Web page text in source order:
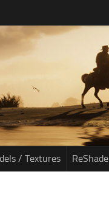
/ Textures ReShade